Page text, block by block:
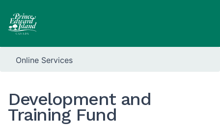
Online Services
Development and
Training Fund